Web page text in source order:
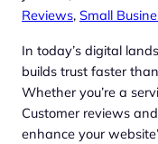
Reviews, Small
In today’s digital
builds trust faster
Whether you’re a
Customer reviews
enhance your